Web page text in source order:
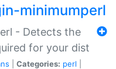
minimumperl
- Detects the
for your dist
Categories: perl